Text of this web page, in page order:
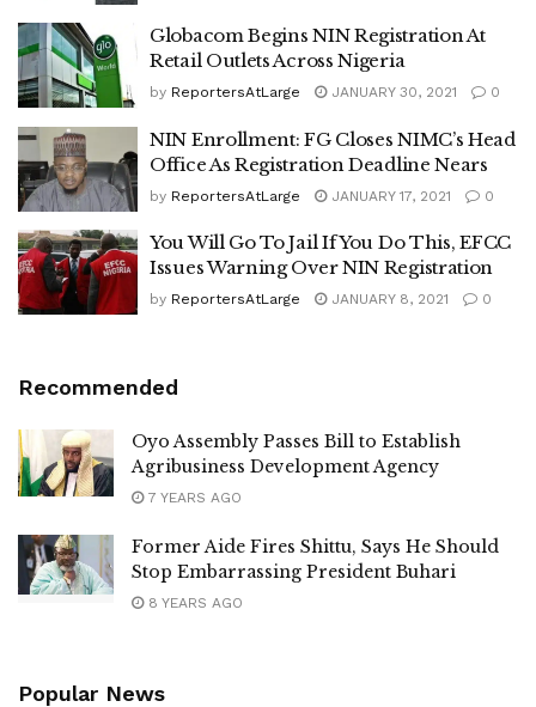
Globacom Begins NIN Registration At
Retail Outlets Across Nigeria
by ReportersAtLarge JANUARY 30, 2021 0
NIN Enrollment: FG Closes NIMC’s Head
Office As Registration Deadline Nears
by ReportersAtLarge JANUARY 17, 2021 0
You Will Go To Jail If You Do This, EFCC
Issues Warning Over NIN Registration
by ReportersAtLarge JANUARY 8, 2021 0
Recommended
Oyo Assembly Passes Bill to Establish
Agribusiness Development Agency
7 YEARS AGO
Former Aide Fires Shittu, Says He Should
Stop Embarrassing President Buhari
8 YEARS AGO
Popular News